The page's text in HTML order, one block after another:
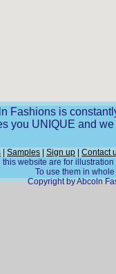
Fashions is
you UNIQUE and
|Samples |Sign up |Contact
this website are for
To use them in
Copyright by Abcoln